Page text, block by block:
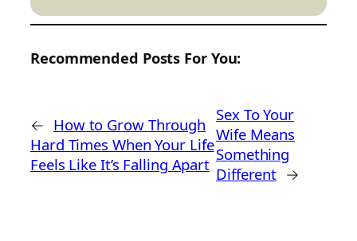
Recommended Posts For You:
← How to Grow Through
Hard Times When Your Life
Feels Like It’s Falling Apart
Sex To Your
Wife Means
Something
Different →